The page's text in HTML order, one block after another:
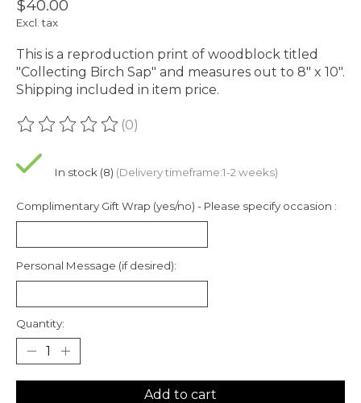
$40.00
Excl. tax
This is a reproduction print of woodblock titled
"Collecting Birch Sap" and measures out to 8" x 10".
Shipping included in item price.
The rating of this product is
(0)
In stock (8) (Delivery timeframe:1-2 weeks)
Complimentary Gift Wrap (yes/no) - Please specify occasion :
Personal Message (if desired):
Quantity:
Add to cart